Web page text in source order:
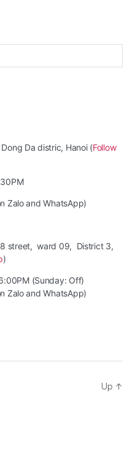
Da distric, Hanoi (Follow
Zalo and WhatsApp)
street, ward 09, District 3,
)
(Sunday: Off)
Zalo and WhatsApp)
Up ↑